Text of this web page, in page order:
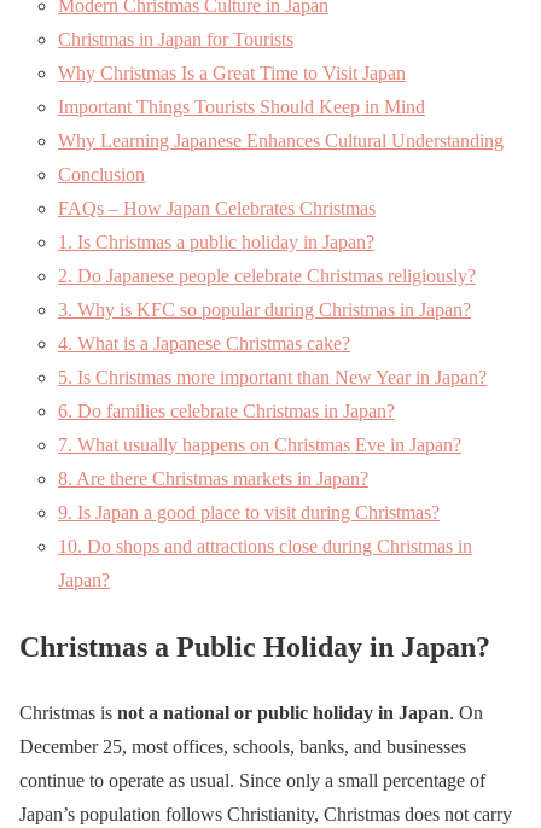
Modern Christmas Culture in Japan
Christmas in Japan for Tourists
Why Christmas Is a Great Time to Visit Japan
Important Things Tourists Should Keep in Mind
Why Learning Japanese Enhances Cultural Understanding
Conclusion
FAQs – How Japan Celebrates Christmas
1. Is Christmas a public holiday in Japan?
2. Do Japanese people celebrate Christmas religiously?
3. Why is KFC so popular during Christmas in Japan?
4. What is a Japanese Christmas cake?
5. Is Christmas more important than New Year in Japan?
6. Do families celebrate Christmas in Japan?
7. What usually happens on Christmas Eve in Japan?
8. Are there Christmas markets in Japan?
9. Is Japan a good place to visit during Christmas?
10. Do shops and attractions close during Christmas in
Japan?
Christmas a Public Holiday in Japan?
Christmas is not a national or public holiday in Japan. On
December 25, most offices, schools, banks, and businesses
continue to operate as usual. Since only a small percentage of
Japan’s population follows Christianity, Christmas does not carry